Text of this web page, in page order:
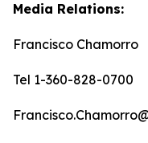
Media Relations:
Francisco Chamorro
Tel 1-360-828-0700